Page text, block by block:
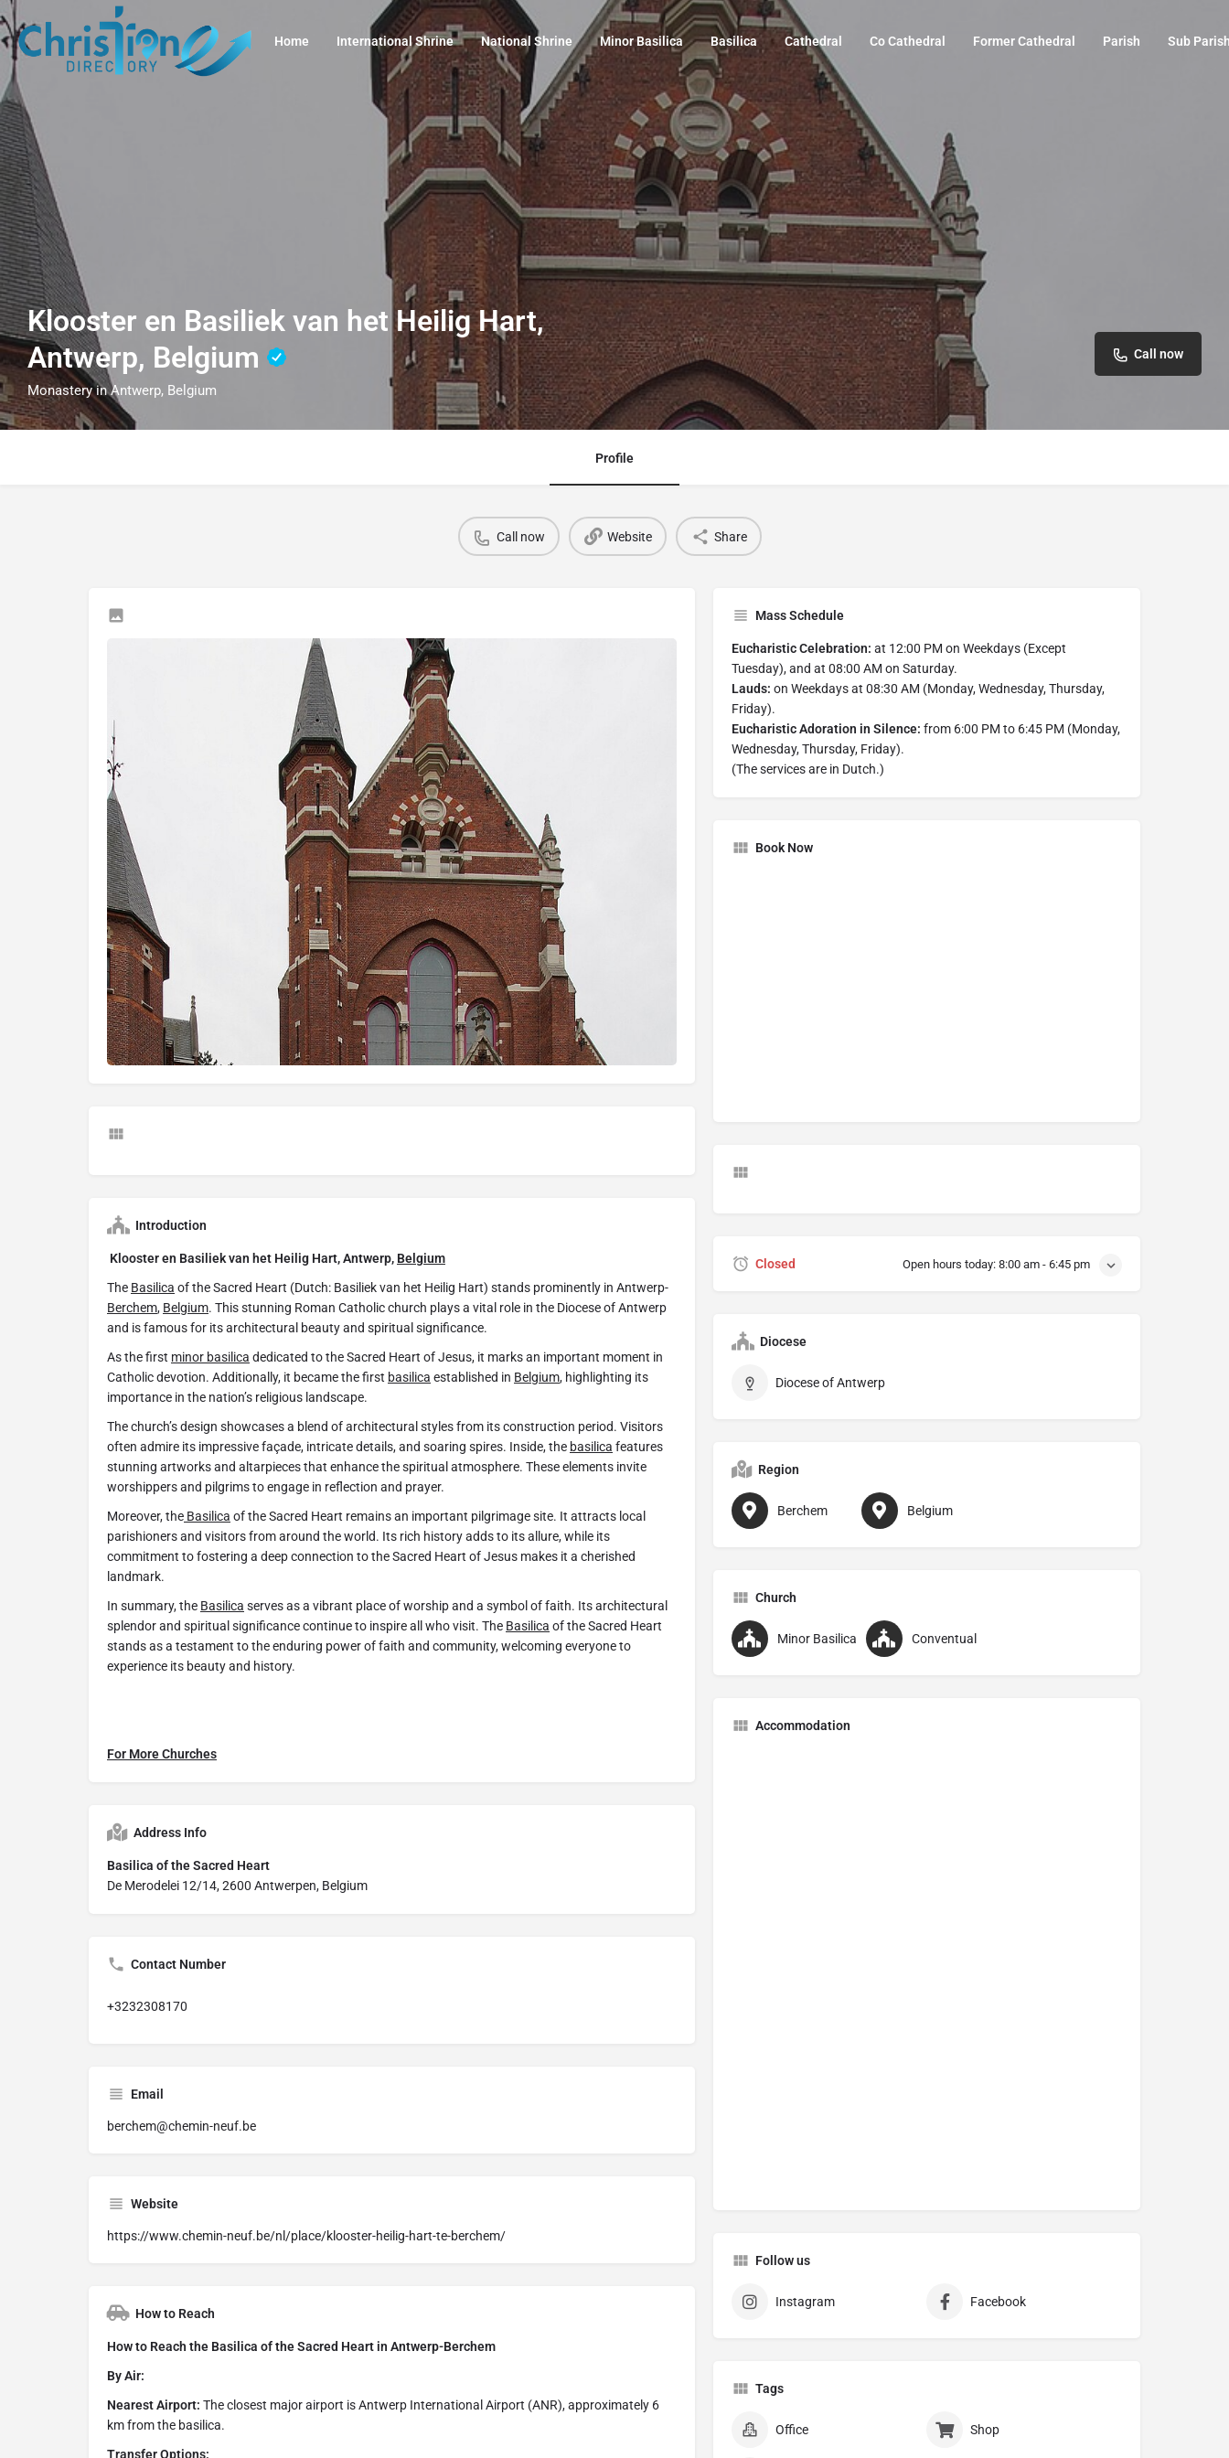
Home International Shrine National Shrine Minor Basilica Basilica Cathedral Co Cathedral Former Cathedral Parish Sub
Klooster en Basiliek van het Heilig Hart,
Antwerp, Belgium
Monastery in Antwerp, Belgium
Call now
Profile
Call now Website Share
Introduction
Klooster en Basiliek van het Heilig Hart, Antwerp, Belgium
The Basilica of the Sacred Heart (Dutch: Basiliek van het Heilig Hart) stands prominently in Antwerp-
Berchem, Belgium. This stunning Roman Catholic church plays a vital role in the Diocese of Antwerp
and is famous for its architectural beauty and spiritual significance.
As the first minor basilica dedicated to the Sacred Heart of Jesus, it marks an important moment in
Catholic devotion. Additionally, it became the first basilica established in Belgium, highlighting its
importance in the nation’s religious landscape.
The church’s design showcases a blend of architectural styles from its construction period. Visitors
often admire its impressive façade, intricate details, and soaring spires. Inside, the basilica features
stunning artworks and altarpieces that enhance the spiritual atmosphere. These elements invite
worshippers and pilgrims to engage in reflection and prayer.
Moreover, the Basilica of the Sacred Heart remains an important pilgrimage site. It attracts local
parishioners and visitors from around the world. Its rich history adds to its allure, while its
commitment to fostering a deep connection to the Sacred Heart of Jesus makes it a cherished
landmark.
In summary, the Basilica serves as a vibrant place of worship and a symbol of faith. Its architectural
splendor and spiritual significance continue to inspire all who visit. The Basilica of the Sacred Heart
stands as a testament to the enduring power of faith and community, welcoming everyone to
experience its beauty and history.
For More Churches
Address Info
Basilica of the Sacred Heart
De Merodelei 12/14, 2600 Antwerpen, Belgium
Contact Number
+3232308170
Email
berchem@chemin-neuf.be
Website
https://www.chemin-neuf.be/nl/place/klooster-heilig-hart-te-berchem/
How to Reach
How to Reach the Basilica of the Sacred Heart in Antwerp-Berchem
By Air:
Nearest Airport: The closest major airport is Antwerp International Airport (ANR), approximately 6
km from the basilica.
Transfer Options:
Mass Schedule
Eucharistic Celebration: at 12:00 PM on Weekdays (Except
Tuesday), and at 08:00 AM on Saturday.
Lauds: on Weekdays at 08:30 AM (Monday, Wednesday, Thursday,
Friday).
Eucharistic Adoration in Silence: from 6:00 PM to 6:45 PM (Monday,
Wednesday, Thursday, Friday).
(The services are in Dutch.)
Book Now
Closed Open hours today: 8:00 am - 6:45 pm
Diocese
Diocese of Antwerp
Region
Berchem Belgium
Church
Minor Basilica Conventual
Accommodation
Follow us
Instagram Facebook
Tags
Office Shop